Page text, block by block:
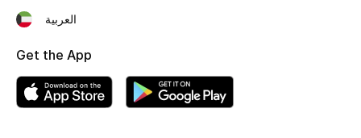
Sale
New In
العربية
Get the App